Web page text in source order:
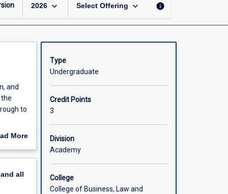
2026 keyboard_arrow_down Select Offering keyboard_arrow_down info
and
to
More
all
Type
Undergraduate
Credit Points
3
Division
Academy
College
College of Business, Law and